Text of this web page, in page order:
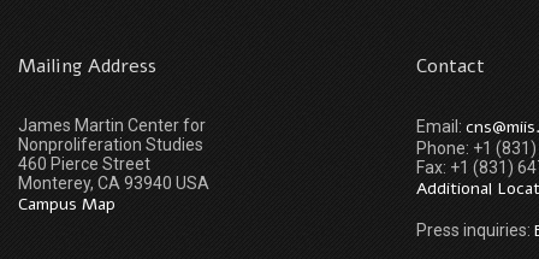
Mailing Address
James Martin Center for
Nonproliferation Studies
460 Pierce Street
Monterey, CA 93940 USA
Campus Map
Contact
Email:
Phone: +1
Fax: +1 (831)
Additional
Press inquiries: